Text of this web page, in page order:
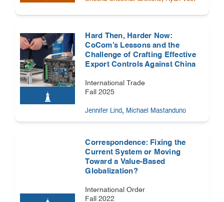
Hard Then, Harder Now:
CoCom’s Lessons and the
Challenge of Crafting Effective
Export Controls Against China
International Trade
Fall 2025
Jennifer Lind, Michael Mastanduno
Correspondence: Fixing the
Current System or Moving
Toward a Value-Based
Globalization?
International Order
Fall 2022